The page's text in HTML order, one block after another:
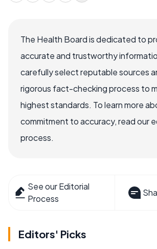
The Health Board is dedicated to
accurate and trustworthy
carefully select reputable sources
rigorous fact-checking process to
highest standards. To learn more
commitment to accuracy, read our
process.
See our Editorial
Process
Editors' Picks